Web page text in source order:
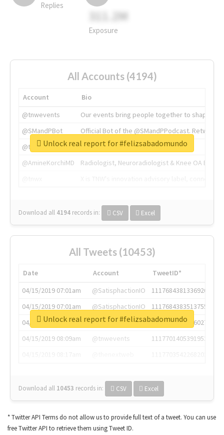
Replies
311.2M
Exposure
All Accounts (4194)
Account
Bio
@tnwevents
Our events bring people together to shape the
@SMandPBot
Official Bot of the @SMandPPodcast.
@thenextweb
The heart of tech.
@AmineKorchiMD
Radiologist, Neuroradiologist & Knee OA
Download all 4194 records in: CSV Excel
Unlock real report for #felizsabadomundo
All Tweets (10453)
Date Account
TweetID*
04/15/2019 07:01am
@SatisphactionIO
1117684381336920064
04/15/2019 07:01am
@SatisphactionIO
1117684383513755649
04/15/2019 07:03am
@annaercilla
1117684805876027392
04/15/2019 08:09am
@tnwevents
1117701405391953920
Download all 10453 records in: CSV Excel
Unlock real report for #felizsabadomundo
* Twitter API Terms do not allow us to provide full text of a tweet. You can use
free Twitter API to retrieve them using Tweet ID.